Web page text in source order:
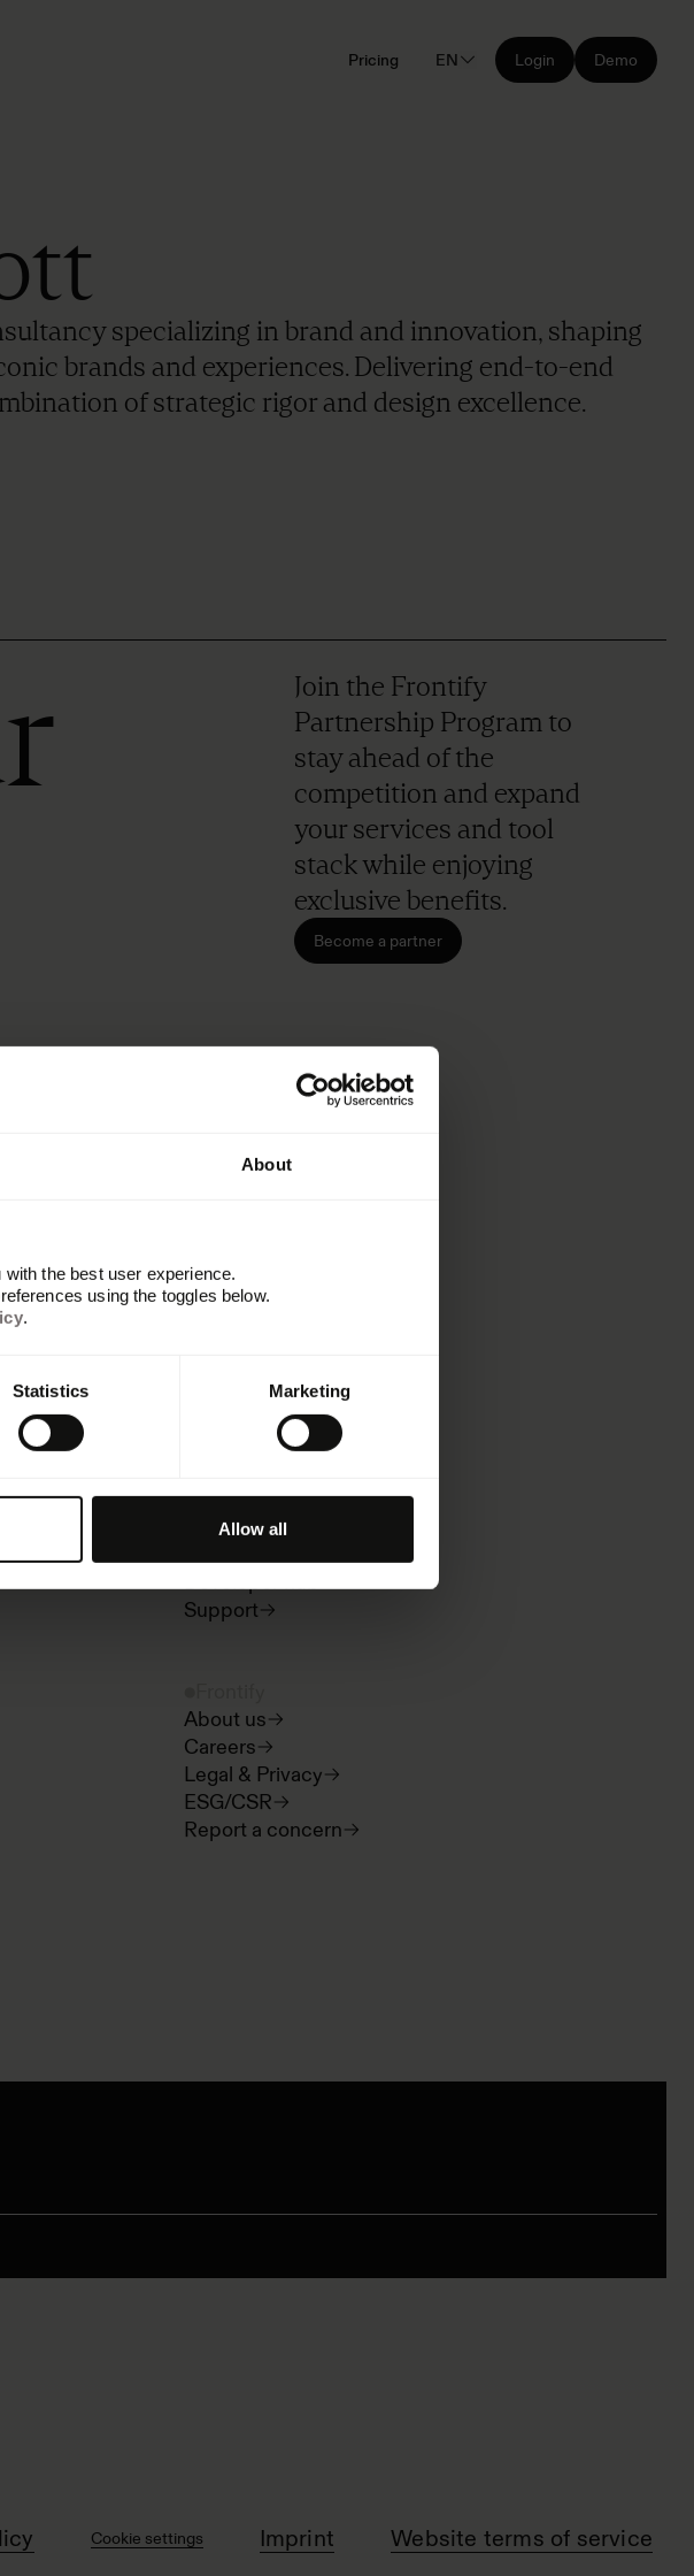
About
the best user experience.
using the toggles below.
.
Statistics Marketing
Allow all
Pricing EN Login Demo
specializing in brand and innovation, shaping
brands and experiences. Delivering end-to-end
of strategic rigor and design excellence.
Join the Frontify
Partnership Program to
stay ahead of the
competition and expand
your services and tool
stack while enjoying
exclusive benefits.
Become a partner
Resources
Webinars and events
Paradigms
Developer hub
Support
About us
Careers
Legal & Privacy
ESG/CSR
Report a concern
Cookie settings Imprint Website terms of service